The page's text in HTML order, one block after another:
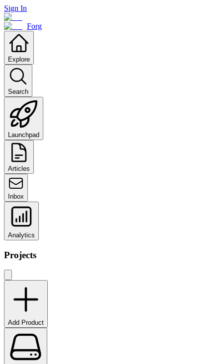
Sign In
Forg
Explore
Search
Launchpad
Articles
Inbox
Analytics
Projects
Add Product